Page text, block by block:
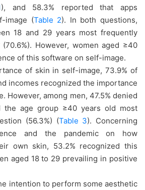
), and 58.3% reported that apps
image (Table 2). In both questions,
18 and 29 years most frequently
However, women aged ≥40
of this software on self-image.
of skin in self-image, 73.9% of
incomes recognized the importance
However, among men, 47.5% denied
the age group ≥40 years old most
(56.3%) (Table 3). Concerning
and the pandemic on how
own skin, 53.2% recognized this
aged 18 to 29 prevailing in positive
intention to perform some aesthetic